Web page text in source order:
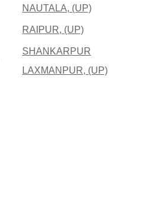
NAUTALA, (UP)
RAIPUR, (UP)
SHANKARPUR
LAXMANPUR, (UP)